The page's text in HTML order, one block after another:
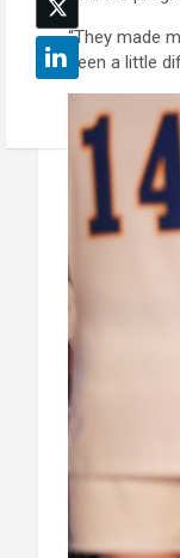
“They made
been a little